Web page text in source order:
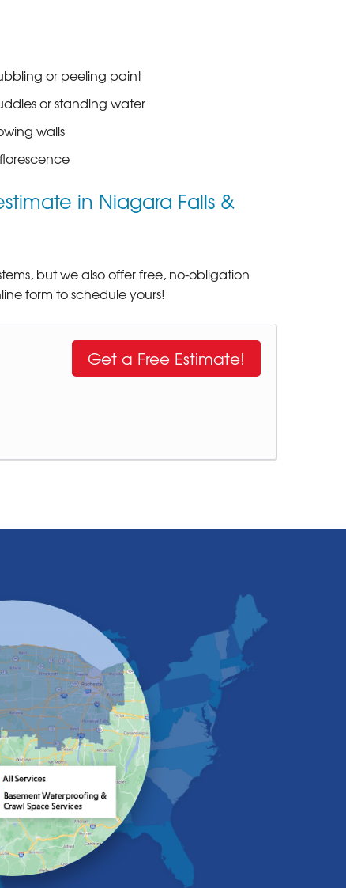
or peeling paint
or standing water
walls
in Niagara Falls &
but we also offer free, no-obligation
form to schedule yours!
Get a Free Estimate!